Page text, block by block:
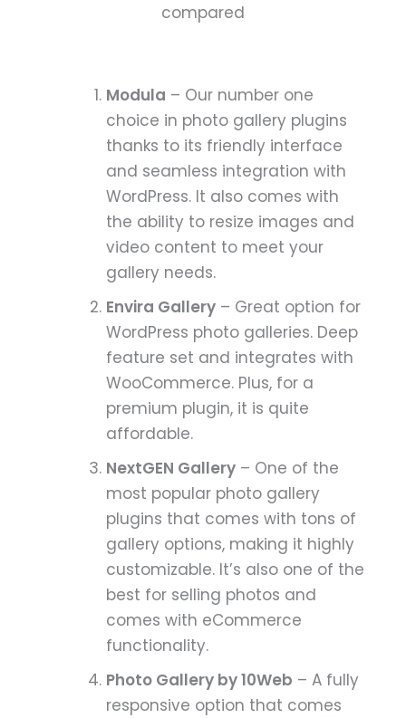
compared
Modula – Our number one
choice in photo gallery plugins
thanks to its friendly interface
and seamless integration with
WordPress. It also comes with
the ability to resize images and
video content to meet your
gallery needs.
Envira Gallery– Great option for
WordPress photo galleries. Deep
feature set and integrates with
WooCommerce. Plus, for a
premium plugin, it is quite
affordable.
NextGEN Gallery– One of the
most popular photo gallery
plugins that comes with tons of
gallery options, making it highly
customizable. It’s also one of the
best for selling photos and
comes with eCommerce
functionality.
Photo Gallery by 10Web – A fully
responsive option that comes